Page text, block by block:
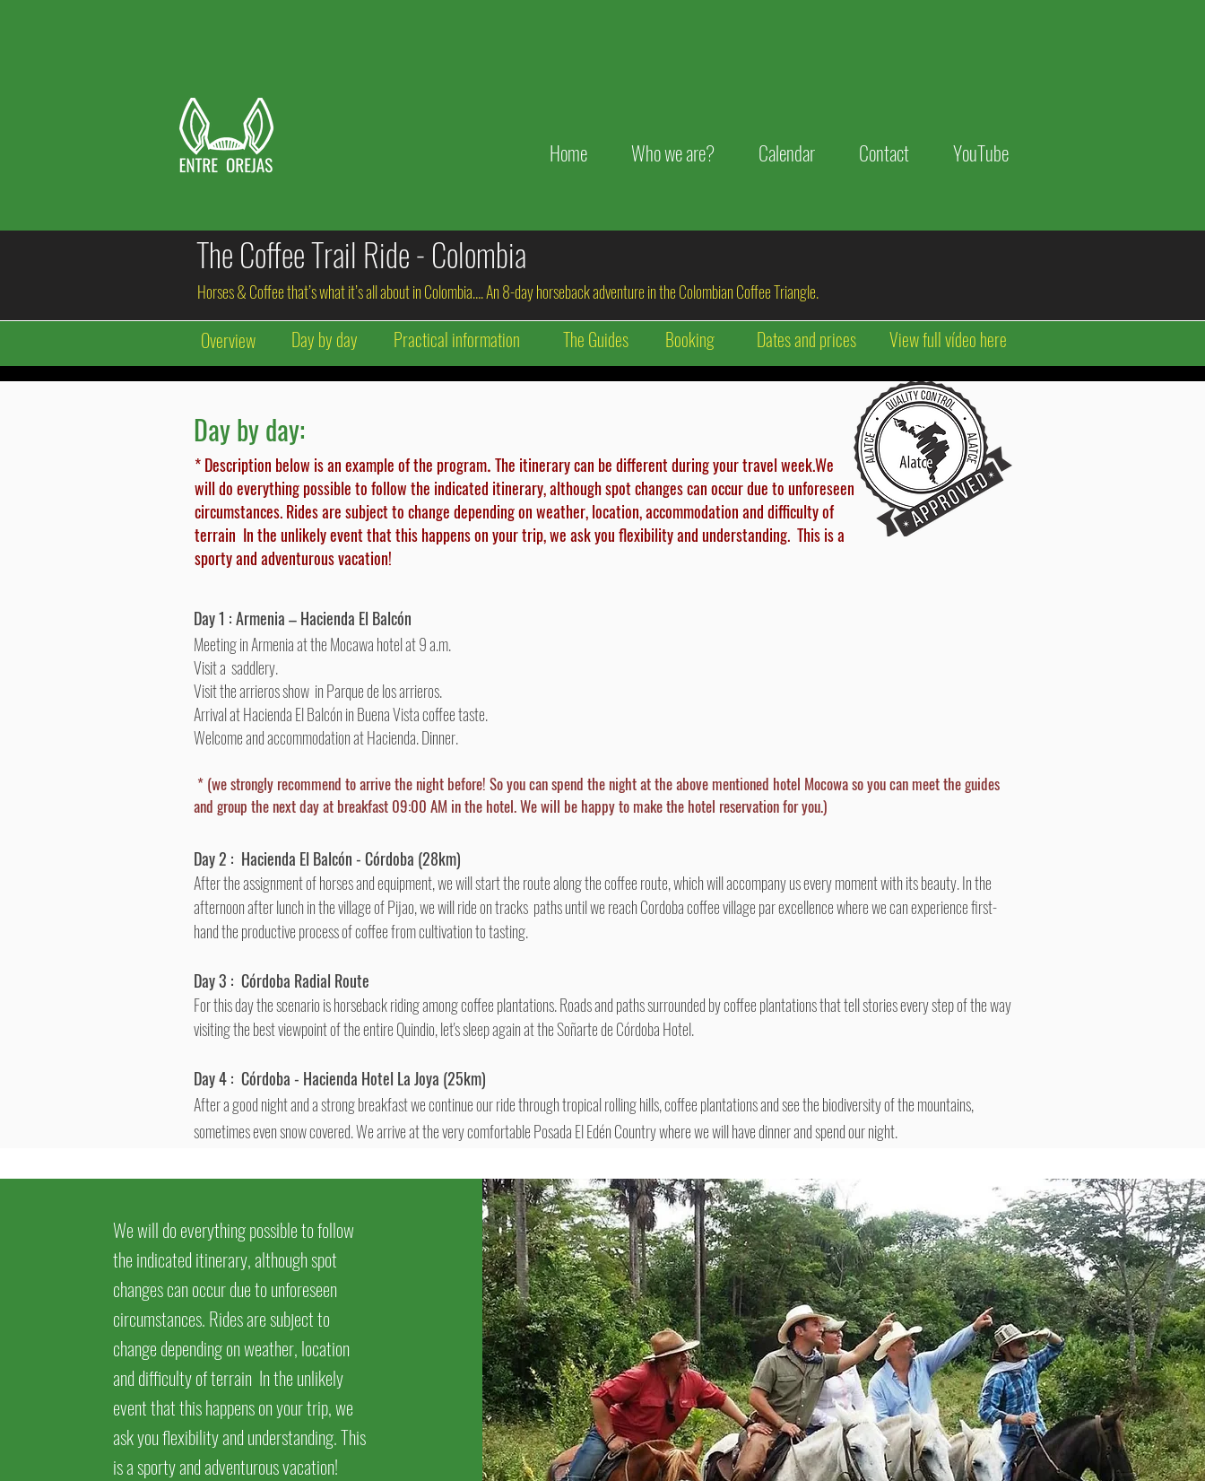
Home Who we are? Calendar Contact YouTube
The Coffee Trail Ride - Colombia
Horses & Coffee that’s what it’s all about in Colombia…. An 8-day horseback adventure in the Colombian Coffee Triangle.
Overview Day by day Practical information The Guides Booking Dates and prices View full vídeo here
Day by day:
* Description below is an example of the program. The itinerary can be different during your travel week.We
will do everything possible to follow the indicated itinerary, although spot changes can occur due to unforeseen
circumstances. Rides are subject to change depending on weather, location, accommodation and difficulty of
terrain In the unlikely event that this happens on your trip, we ask you flexibility and understanding. This is a
sporty and adventurous vacation!
Day 1 : Armenia – Hacienda El Balcón
Meeting in Armenia at the Mocawa hotel at 9 a.m.
Visit a saddlery.
Visit the arrieros show in Parque de los arrieros.
Arrival at Hacienda El Balcón in Buena Vista coffee taste.
Welcome and accommodation at Hacienda.Dinner.
* (we strongly recommend to arrive the night before! So you can spend the night at the above mentioned hotel Mocowa so you can meet the guides
and group the next day at breakfast 09:00 AM in the hotel. We will be happy to make the hotel reservation for you.)
Day 2 : Hacienda El Balcón-Córdoba (28km)
After the assignment of horses and equipment, we will start the route along the coffee route, which will accompany us every moment with its beauty. In the
afternoon after lunch in the village of Pijao, we will ride on tracks paths until we reach Cordoba coffee village par excellence where we can experience first-
hand the productive process of coffee from cultivation to tasting.
Day 3 : Córdoba Radial Route
For this day the scenario is horseback riding among coffee plantations. Roads and paths surrounded by coffee plantations that tell stories every step of the way
visiting the best viewpoint of the entire Quindio, let's sleep again at the Soñarte de Córdoba Hotel.
Day 4 : Córdoba- Hacienda Hotel La Joya (25km)
After a good night and a strong breakfast we continue our ride through tropical rolling hills, coffee plantations and see the biodiversity of the mountains,
sometimes even snow covered. We arrive at the very comfortable Posada El Edén Country where we will have dinner and spend our night.
We will do everything possible to follow
the indicated itinerary, although spot
changes can occur due to unforeseen
circumstances. Rides are subject to
change depending on weather, location
anddifficulty of terrain In the unlikely
event that this happens on your trip, we
ask you flexibility and understanding. This
is a sporty and adventurous vacation!